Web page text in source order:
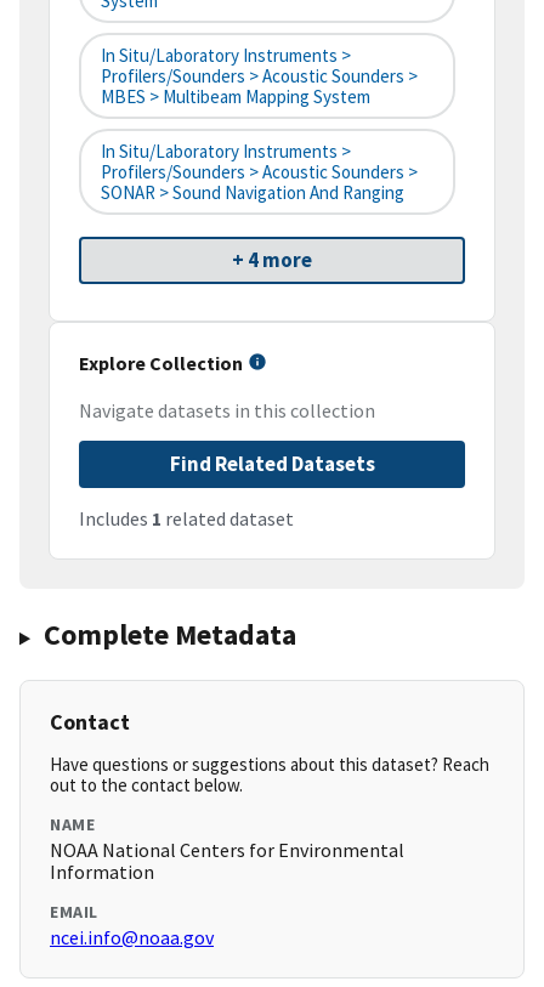
In Situ/Laboratory Instruments >
Profilers/Sounders > Acoustic Sounders >
MBES > Multibeam Mapping System
In Situ/Laboratory Instruments >
Profilers/Sounders > Acoustic Sounders >
SONAR > Sound Navigation And Ranging
+ 4 more
Explore Collection
Navigate datasets in this collection
Find Related Datasets
Includes 1 related dataset
Complete Metadata
Contact
Have questions or suggestions about this dataset? Reach
out to the contact below.
NAME
NOAA National Centers for Environmental
Information
EMAIL
ncei.info@noaa.gov